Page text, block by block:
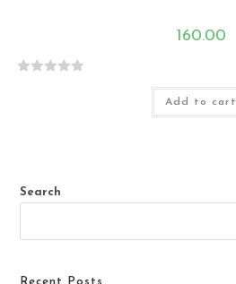
160.00
o
t
Add to cart
Search